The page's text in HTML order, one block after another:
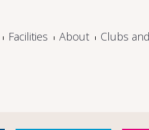
Facilities About Clubs